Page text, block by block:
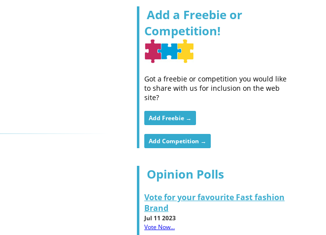
Add a Freebie or
Competition!
Got a freebie or competition you would like
to share with us for inclusion on the web
site?
Add Freebie →
Add Competition →
Opinion Polls
Vote for your favourite Fast fashion
Brand
Jul 11 2023
Vote Now...